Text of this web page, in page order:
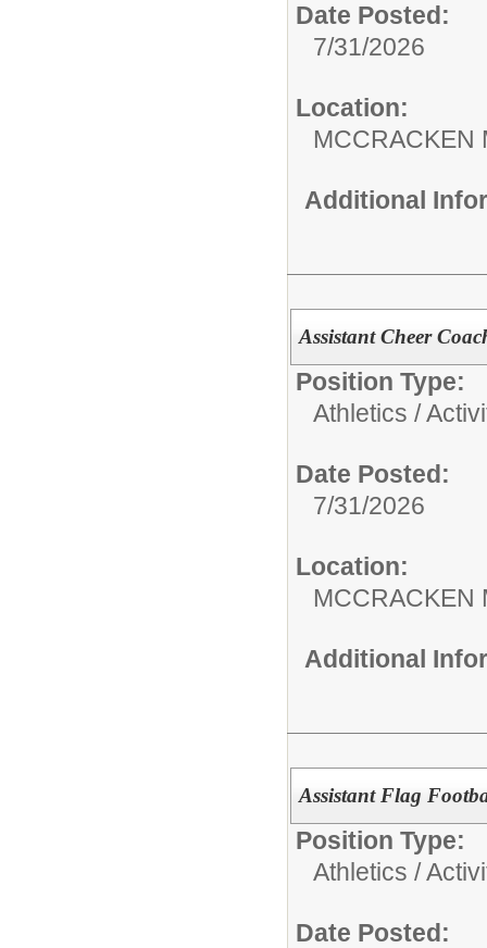
Date Posted:
7/31/2026
Location:
MCCRACKEN
Additional
Assistant Cheer
Position Type:
Athletics /
Date Posted:
7/31/2026
Location:
MCCRACKEN
Additional
Assistant Flag
Position Type:
Athletics /
Date Posted: